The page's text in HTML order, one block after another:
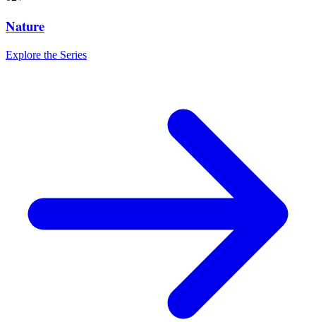
Nature
Explore the Series